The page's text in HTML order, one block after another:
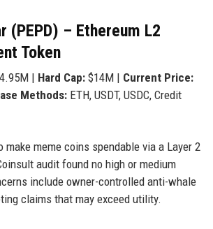
(PEPD) – Ethereum L2
Token
| Hard Cap:$14M | Current Price:
Methods:ETH, USDT, USDC, Credit
make meme coins spendable via a Layer 2
audit found no high or medium
include owner-controlled anti-whale
claims that may exceed utility.